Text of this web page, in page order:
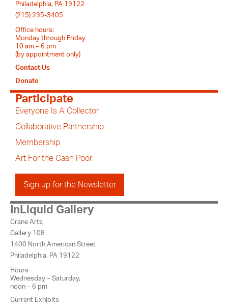
Philadelphia, PA 19122
(215) 235-3405
Office hours:
Monday through Friday
10 am – 6 pm
(by appointment only)
Contact Us
Donate
Participate
Everyone Is A Collector
Collaborative Partnership
Membership
Art For the Cash Poor
Sign up for the Newsletter
InLiquid Gallery
Crane Arts
Gallery 108
1400 North American Street
Philadelphia, PA 19122
Hours
Wednesday – Saturday,
noon – 6 pm
Current Exhibits